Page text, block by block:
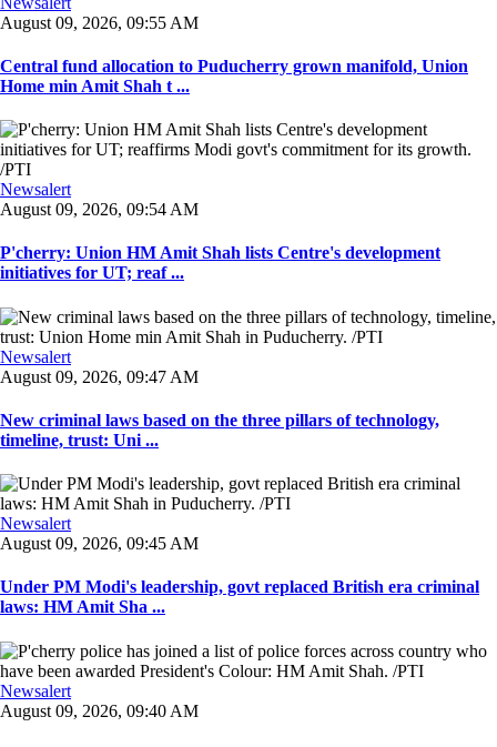
August 09, 2026, 09:55 AM
Central fund allocation to Puducherry grown manifold, Union
Home min Amit Shah t ...
Newsalert
August 09, 2026, 09:54 AM
P'cherry: Union HM Amit Shah lists Centre's development
initiatives for UT; reaf ...
Newsalert
August 09, 2026, 09:47 AM
New criminal laws based on the three pillars of technology,
timeline, trust: Uni ...
Newsalert
August 09, 2026, 09:45 AM
Under PM Modi's leadership, govt replaced British era criminal
laws: HM Amit Sha ...
Newsalert
August 09, 2026, 09:40 AM